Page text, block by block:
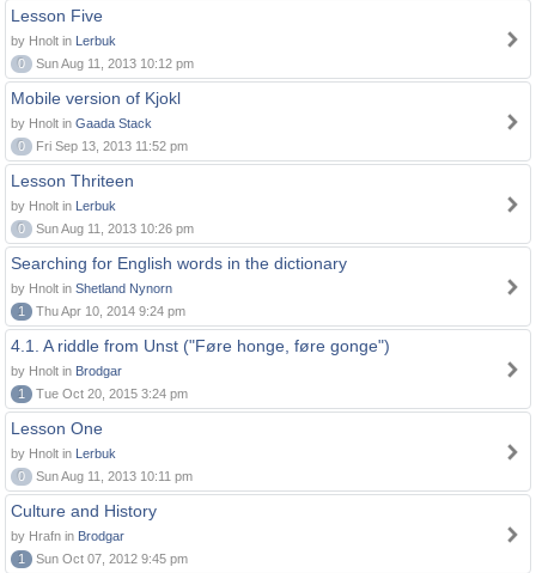
Lesson Five
by Hnolt in Lerbuk
0
Sun Aug 11, 2013 10:12 pm
Mobile version of Kjokl
by Hnolt in Gaada Stack
0
Fri Sep 13, 2013 11:52 pm
Lesson Thriteen
by Hnolt in Lerbuk
0
Sun Aug 11, 2013 10:26 pm
Searching for English words in the dictionary
by Hnolt in Shetland Nynorn
1
Thu Apr 10, 2014 9:24 pm
4.1. A riddle from Unst ("Føre honge, føre gonge")
by Hnolt in Brodgar
1
Tue Oct 20, 2015 3:24 pm
Lesson One
by Hnolt in Lerbuk
0
Sun Aug 11, 2013 10:11 pm
Culture and History
by Hrafn in Brodgar
1
Sun Oct 07, 2012 9:45 pm